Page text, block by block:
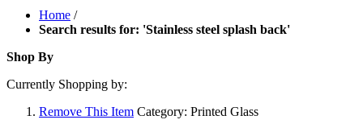
Home /
Search results for: 'Stainless steel splash back'
Shop By
Currently Shopping by:
Remove This Item Category: Printed Glass